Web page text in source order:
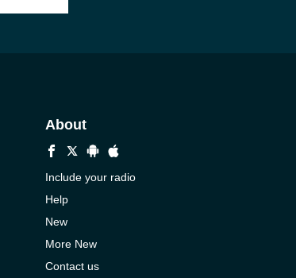
About
Include your radio
Help
New
More New
Contact us